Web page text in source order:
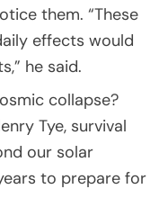
them. “These
effects would
he said.
collapse?
Tye, survival
our solar
to prepare for